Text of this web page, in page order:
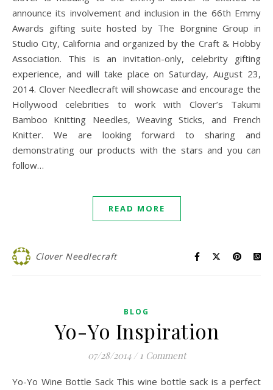
announce its involvement and inclusion in the 66th Emmy
Awards gifting suite hosted by The Borgnine Group in
Studio City, California and organized by the Craft & Hobby
Association. This is an invitation-only, celebrity gifting
experience, and will take place on Saturday, August 23,
2014. Clover Needlecraft will showcase and encourage the
Hollywood celebrities to work with Clover’s Takumi
Bamboo Knitting Needles, Weaving Sticks, and French
Knitter. We are looking forward to sharing and
demonstrating our products with the stars and you can
follow…
READ MORE
Clover Needlecraft
BLOG
Yo-Yo Inspiration
07/28/2014 / 1 Comment
Yo-Yo Wine Bottle Sack This wine bottle sack is a perfect